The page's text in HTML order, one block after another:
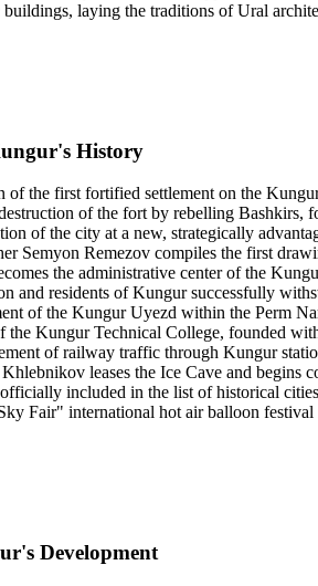
buildings, laying the traditions of Ural
History
the first fortified settlement on the
of the fort by rebelling Bashkirs,
of the city at a new, strategically
Semyon Remezov compiles the first
the administrative center of the
and residents of Kungur successfully
of the Kungur Uyezd within the Perm
Kungur Technical College, founded
of railway traffic through Kungur
leases the Ice Cave and begins
included in the list of historical cities
Fair" international hot air balloon festival
Development